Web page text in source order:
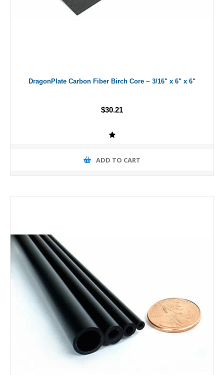
DragonPlate Carbon Fiber Birch Core ~ 3/16" x 6" x 6"
$30.21
ADD TO CART